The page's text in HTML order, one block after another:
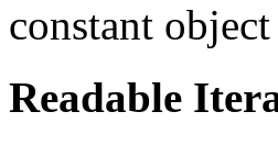
constant
Readable